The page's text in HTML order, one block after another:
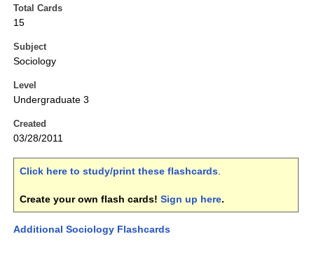
Total Cards
15
Subject
Sociology
Level
Undergraduate 3
Created
03/28/2011
Click here to study/print these flashcards.
Create your own flash cards! Sign up here.
Additional Sociology Flashcards